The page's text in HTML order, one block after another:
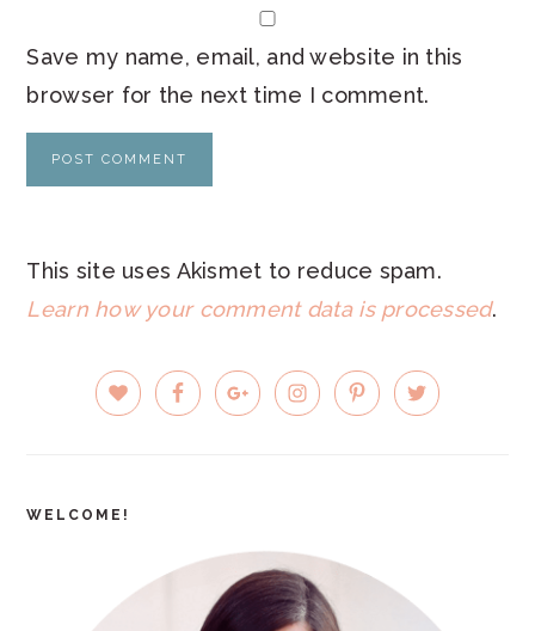
Save my name, email, and website in this
browser for the next time I comment.
This site uses Akismet to reduce spam.
Learn how your comment data is processed.
PRIMARY
SIDEBAR
WELCOME!